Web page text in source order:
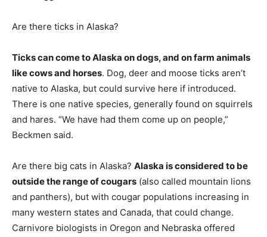
Are there ticks in Alaska?
Ticks can come to Alaska on dogs, and on farm animals
like cows and horses. Dog, deer and moose ticks aren’t
native to Alaska, but could survive here if introduced.
There is one native species, generally found on squirrels
and hares. “We have had them come up on people,”
Beckmen said.
Are there big cats in Alaska? Alaska is considered to be
outside the range of cougars (also called mountain lions
and panthers), but with cougar populations increasing in
many western states and Canada, that could change.
Carnivore biologists in Oregon and Nebraska offered